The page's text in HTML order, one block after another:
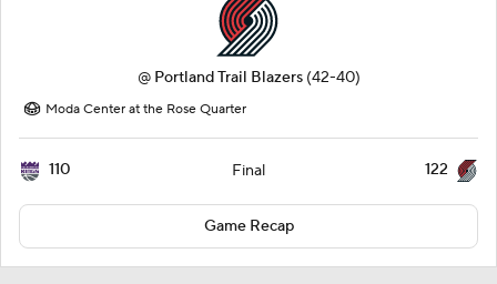
@ Portland Trail Blazers (42-40)
Moda Center at the Rose Quarter
110 Final 122
Game Recap